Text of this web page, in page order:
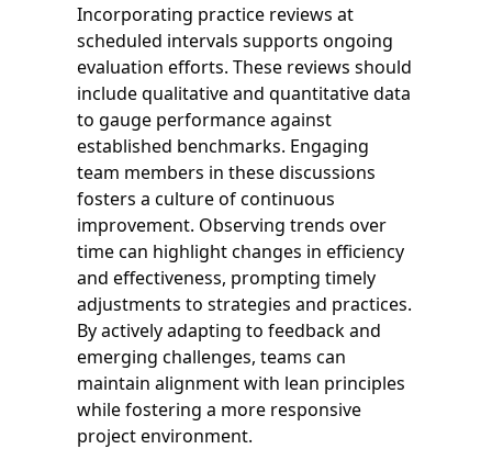
Incorporating practice reviews at
scheduled intervals supports ongoing
evaluation efforts. These reviews should
include qualitative and quantitative data
to gauge performance against
established benchmarks. Engaging
team members in these discussions
fosters a culture of continuous
improvement. Observing trends over
time can highlight changes in efficiency
and effectiveness, prompting timely
adjustments to strategies and practices.
By actively adapting to feedback and
emerging challenges, teams can
maintain alignment with lean principles
while fostering a more responsive
project environment.